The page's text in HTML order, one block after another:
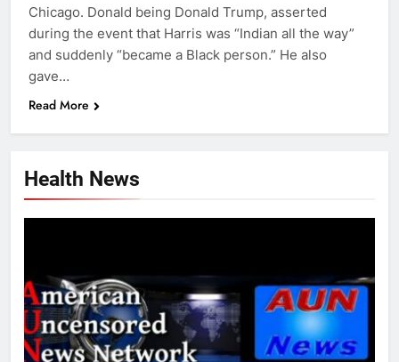
Health News
Chicago. Donald being Donald Trump, asserted
during the event that Harris was “Indian all the way”
and suddenly “became a Black person.” He also
gave…
Read More